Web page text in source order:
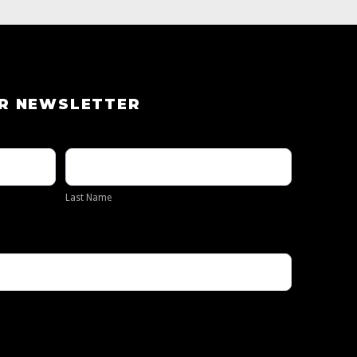
NEWSLETTER
Name
Last Name